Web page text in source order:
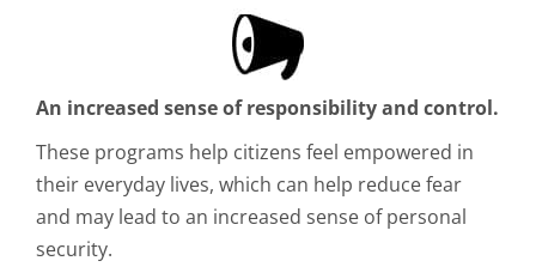
An increased sense of responsibility and control.
These programs help citizens feel empowered in
their everyday lives, which can help reduce fear
and may lead to an increased sense of personal
security.